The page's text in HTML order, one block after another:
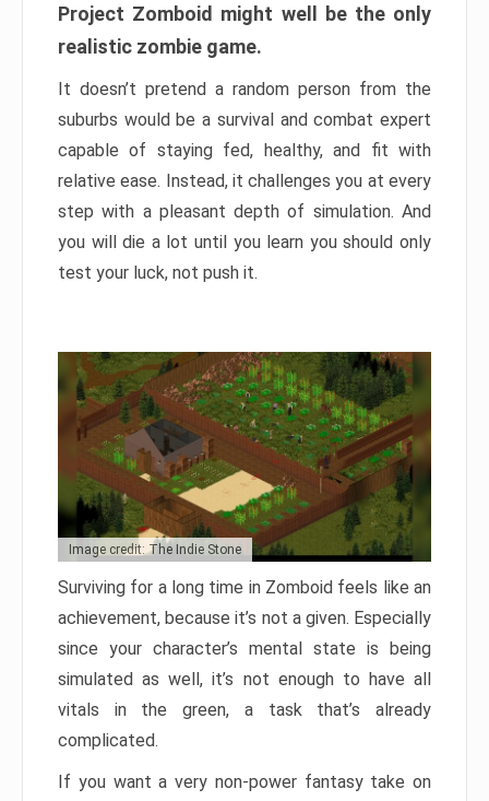
Project Zomboid might well be the only
realistic zombie game.
It doesn’t pretend a random person from the
suburbs would be a survival and combat expert
capable of staying fed, healthy, and fit with
relative ease. Instead, it challenges you at every
step with a pleasant depth of simulation. And
you will die a lot until you learn you should only
test your luck, not push it.
Image credit: The Indie Stone
Surviving for a long time in Zomboid feels like an
achievement, because it’s not a given. Especially
since your character’s mental state is being
simulated as well, it’s not enough to have all
vitals in the green, a task that’s already
complicated.
If you want a very non-power fantasy take on